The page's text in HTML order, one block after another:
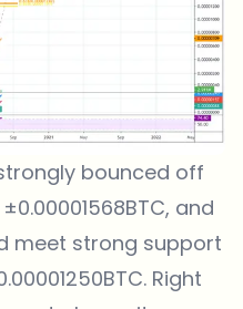
bounced off
and
meet strong support
Right